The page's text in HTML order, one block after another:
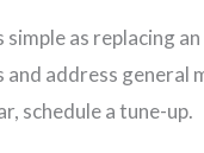
as replacing
address
schedule a tune-up.